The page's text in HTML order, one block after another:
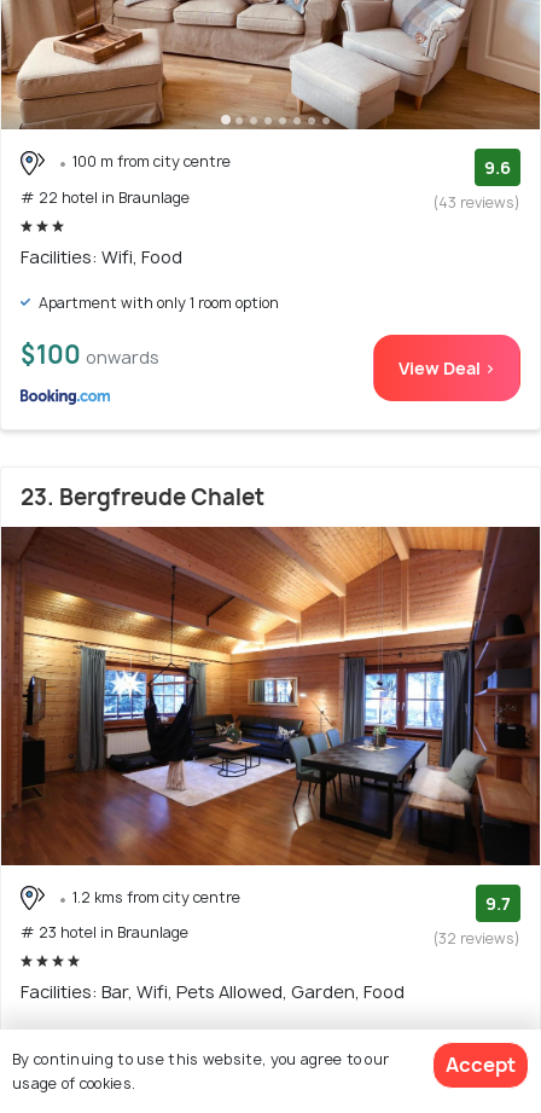
100 m from city centre
# 22 hotel in Braunlage
9.6
(43 reviews)
Facilities: Wifi, Food
Apartment with only 1 room option
$100 onwards View Deal >
23. Bergfreude Chalet
1.2 kms from city centre
# 23 hotel in Braunlage
9.7
(32 reviews)
Facilities: Bar, Wifi, Pets Allowed, Garden, Food
$153onwards View Deal >
By continuing to use this website, you agree to our
usage of cookies.
Accept